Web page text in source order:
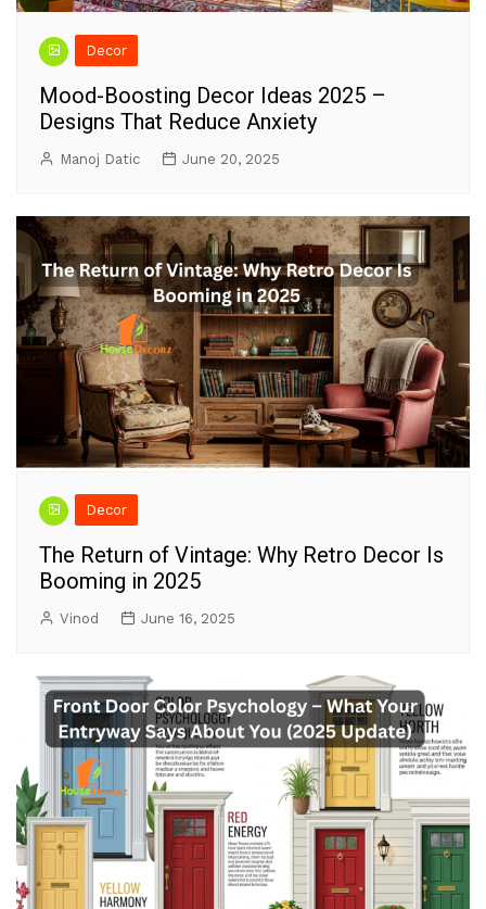
Decor
Mood-Boosting Decor Ideas 2025 –
Designs That Reduce Anxiety
Manoj Datic June 20, 2025
Decor
The Return of Vintage: Why Retro Decor Is
Booming in 2025
Vinod June 16, 2025